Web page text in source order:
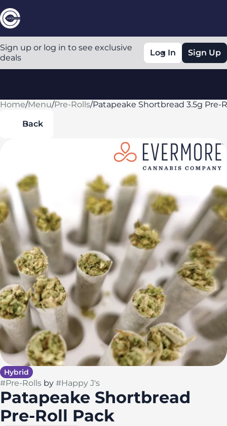
Sign up or log in to see exclusive
deals
Log In Sign Up
Home/Menu/Pre-Rolls/Patapeake Shortbread 3.5g Pre-
Back
Hybrid
#Pre-Rolls by #Happy J's
Patapeake Shortbread
Pre-Roll Pack
0